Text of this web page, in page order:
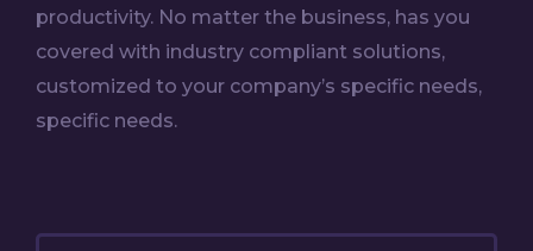
productivity. No matter the business, has you
covered with industry compliant solutions,
customized to your company’s specific needs,
specific needs.